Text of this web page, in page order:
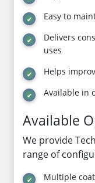
Easy to
Delivers
uses
Helps
Available in
Available
We provide
range of
Multiple